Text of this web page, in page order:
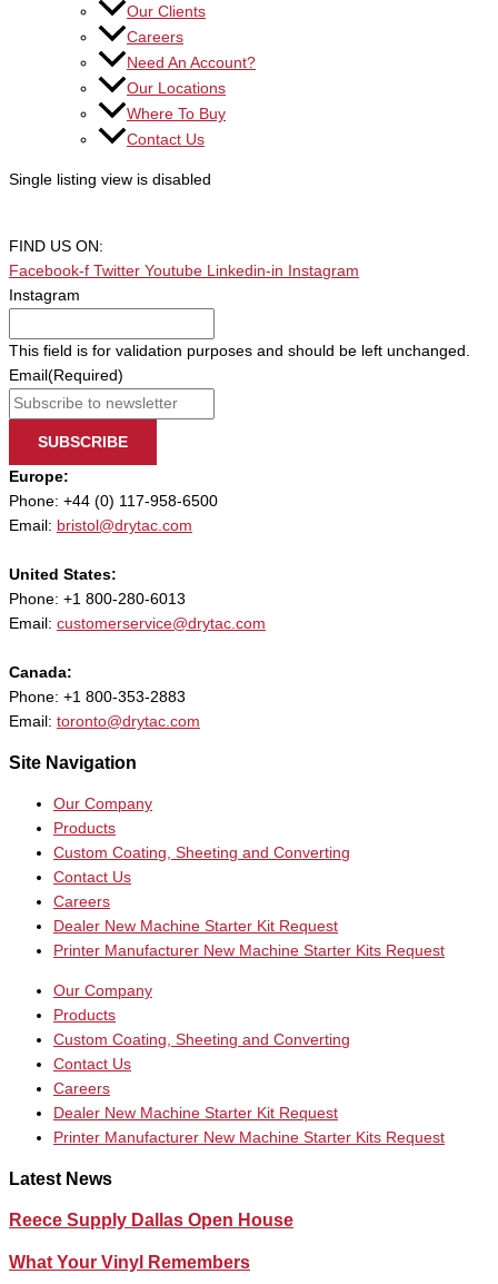
Our Clients
Careers
Need An Account?
Our Locations
Where To Buy
Contact Us
Single listing view is disabled
FIND US ON:
Facebook-f Twitter Youtube Linkedin-in
Instagram
Instagram
This field is for validation purposes and should be left unchanged.
Email (Required)
SUBSCRIBE
Europe:
Phone: +44 (0) 117-958-6500
Email: bristol@drytac.com
United States:
Phone: +1 800-280-6013
Email: customerservice@drytac.com
Canada:
Phone: +1 800-353-2883
Email: toronto@drytac.com
Site Navigation
Our Company
Products
Custom Coating, Sheeting and Converting
Contact Us
Careers
Dealer New Machine Starter Kit Request
Printer Manufacturer New Machine Starter Kits Request
Our Company
Products
Custom Coating, Sheeting and Converting
Contact Us
Careers
Dealer New Machine Starter Kit Request
Printer Manufacturer New Machine Starter Kits Request
Latest News
Reece Supply Dallas Open House
What Your Vinyl Remembers